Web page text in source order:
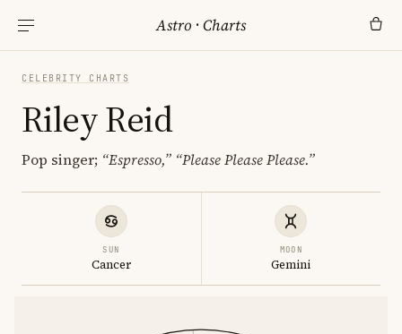
Astro ·Charts
CELEBRITY CHARTS
Riley Reid
Pop singer; “Espresso,” “Please Please Please.”
SUN
Cancer
MOON
Gemini